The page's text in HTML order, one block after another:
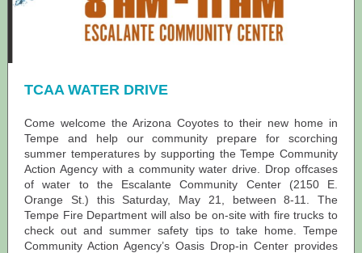
TCAA WATER DRIVE
Come welcome the Arizona Coyotes to their new home in
Tempe and help our community prepare for scorching
summer temperatures by supporting the Tempe Community
Action Agency with a community water drive. Drop offcases
of water to the Escalante Community Center (2150 E.
Orange St.) this Saturday, May 21, between 8-11. The
Tempe Fire Department will also be on-site with fire trucks to
check out and summer safety tips to take home. Tempe
Community Action Agency’s Oasis Drop-in Center provides